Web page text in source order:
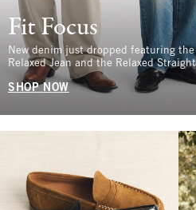
Fit Focus
New denim just dropped featuring the
Relaxed Jean and the Relaxed
SHOP NOW